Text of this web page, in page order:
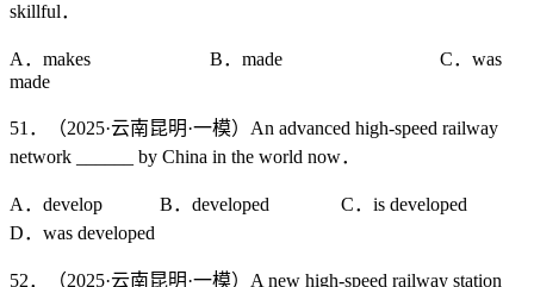
skillful．
A．makes B．made C．was
made
51．（2025·云南昆明·一模）An advanced high-speed railway
network ______ by China in the world now．
A．develop B．developed C．is developed
D．was developed
52．（2025·云南昆明·一模）A new high-speed railway station